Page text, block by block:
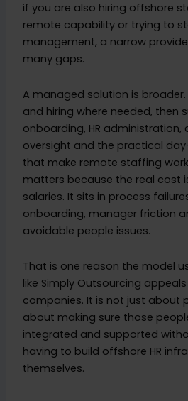
if you are also hiring offshore
remote capability or trying to
management, a narrow
many gaps.
A managed solution is
and hiring where needed, then
onboarding, HR administration,
oversight and the practical
that make remote staffing work.
matters because the real cost
salaries. It sits in process
onboarding, manager friction
avoidable people issues.
That is one reason the model
like Simply Outsourcing
companies. It is not just about
about making sure those
integrated and supported
having to build offshore HR
themselves.